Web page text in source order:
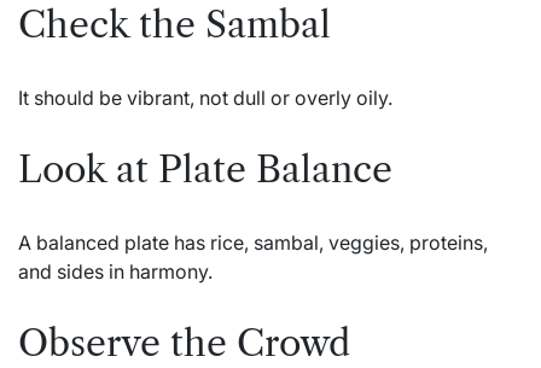
Check the Sambal
It should be vibrant, not dull or overly oily.
Look at Plate Balance
A balanced plate has rice, sambal, veggies, proteins,
and sides in harmony.
Observe the Crowd